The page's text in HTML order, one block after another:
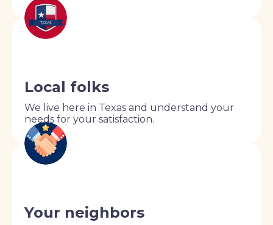
Local folks
We live here in Texas and understand your
needs for your satisfaction.
Your neighbors